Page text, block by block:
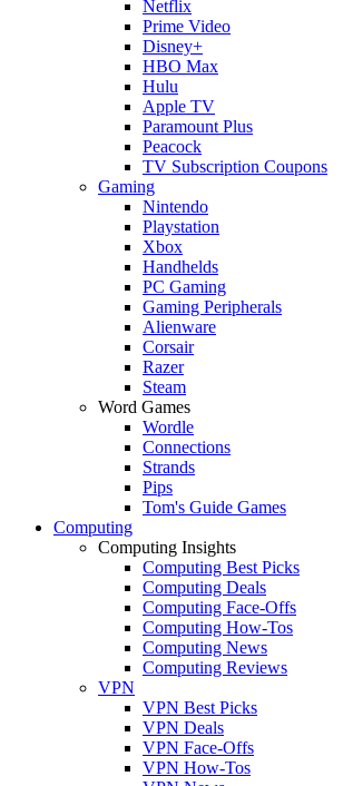
Netflix
Prime Video
Disney+
HBO Max
Hulu
Apple TV
Paramount Plus
Peacock
TV Subscription Coupons
Gaming
Nintendo
Playstation
Xbox
Handhelds
PC Gaming
Gaming Peripherals
Alienware
Corsair
Razer
Steam
Word Games
Wordle
Connections
Strands
Pips
Tom's Guide Games
Computing
Computing Insights
Computing Best Picks
Computing Deals
Computing Face-Offs
Computing How-Tos
Computing News
Computing Reviews
VPN
VPN Best Picks
VPN Deals
VPN Face-Offs
VPN How-Tos